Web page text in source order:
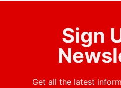
Sign
Get all the latest